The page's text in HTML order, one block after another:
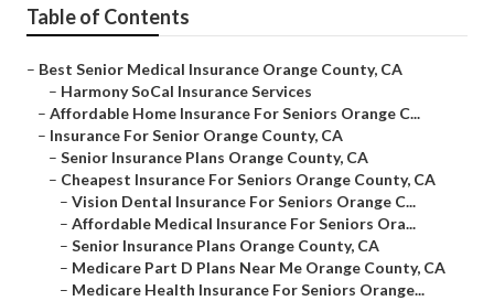
Table of Contents
– Best Senior Medical Insurance Orange County, CA
– Harmony SoCal Insurance Services
– Affordable Home Insurance For Seniors Orange C...
– Insurance For Senior Orange County, CA
– Senior Insurance Plans Orange County, CA
– Cheapest Insurance For Seniors Orange County, CA
– Vision Dental Insurance For Seniors Orange C...
– Affordable Medical Insurance For Seniors Ora...
– Senior Insurance Plans Orange County, CA
– Medicare Part D Plans Near Me Orange County, CA
– Medicare Health Insurance For Seniors Orange...